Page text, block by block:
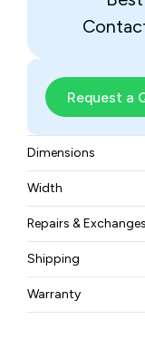
Request a
Dimensions
175×50×265 mm
Width
1.70 kg
Repairs & Exchanges
To know more
pleasecontact us
Shipping
Free ground
Warranty